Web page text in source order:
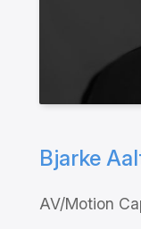
Bjarke
AV/Motion